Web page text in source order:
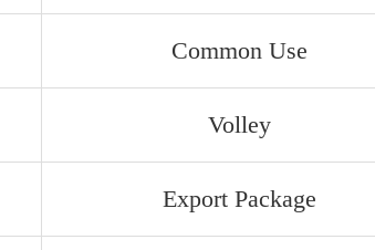
Common Use
Volley
Export Package